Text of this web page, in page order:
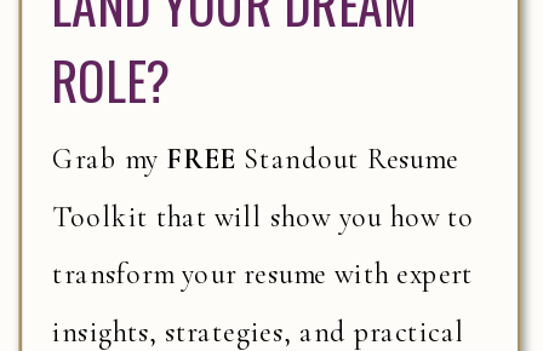
READ IT
WORK SMARTER,
NOT HARDER:
ACHIEVE MORE IN
LESS TIME WITH
THESE EXPERT
PRODUCTIVITY
STRATEGIES
Grab my FREE Standout Resume
Toolkit that will show you how to
transform your resume with expert
insights, strategies, and practical
ROLE?